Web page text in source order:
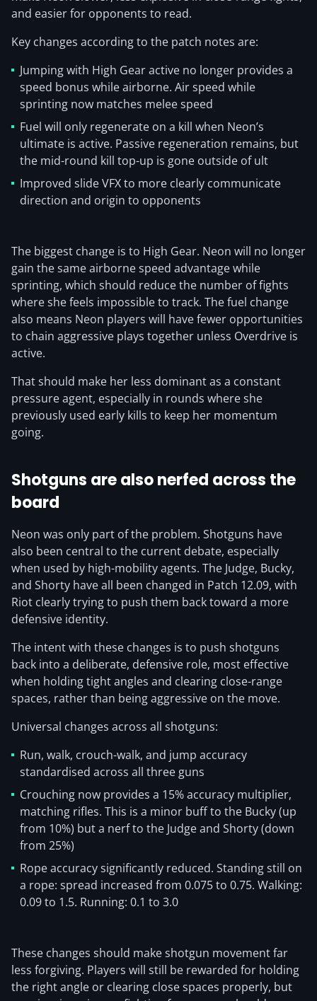
and easier for opponents to read.
Key changes according to the patch notes are:
Jumping with High Gear active no longer provides a
speed bonus while airborne. Air speed while
sprinting now matches melee speed
Fuel will only regenerate on a kill when Neon’s
ultimate is active. Passive regeneration remains, but
the mid-round kill top-up is gone outside of ult
Improved slide VFX to more clearly communicate
direction and origin to opponents
The biggest change is to High Gear. Neon will no longer
gain the same airborne speed advantage while
sprinting, which should reduce the number of fights
where she feels impossible to track. The fuel change
also means Neon players will have fewer opportunities
to chain aggressive plays together unless Overdrive is
active.
That should make her less dominant as a constant
pressure agent, especially in rounds where she
previously used early kills to keep her momentum
going.
Shotguns are also nerfed across the
board
Neon was only part of the problem. Shotguns have
also been central to the current debate, especially
when used by high-mobility agents. The Judge, Bucky,
and Shorty have all been changed in Patch 12.09, with
Riot clearly trying to push them back toward a more
defensive identity.
The intent with these changes is to push shotguns
back into a deliberate, defensive role, most effective
when holding tight angles and clearing close-range
spaces, rather than being aggressive on the move.
Universal changes across all shotguns:
Run, walk, crouch-walk, and jump accuracy
standardised across all three guns
Crouching now provides a 15% accuracy multiplier,
matching rifles. This is a minor buff to the Bucky (up
from 10%) but a nerf to the Judge and Shorty (down
from 25%)
Rope accuracy significantly reduced. Standing still on
a rope: spread increased from 0.075 to 0.75. Walking:
0.09 to 1.5. Running: 0.1 to 3.0
These changes should make shotgun movement far
less forgiving. Players will still be rewarded for holding
the right angle or clearing close spaces properly, but